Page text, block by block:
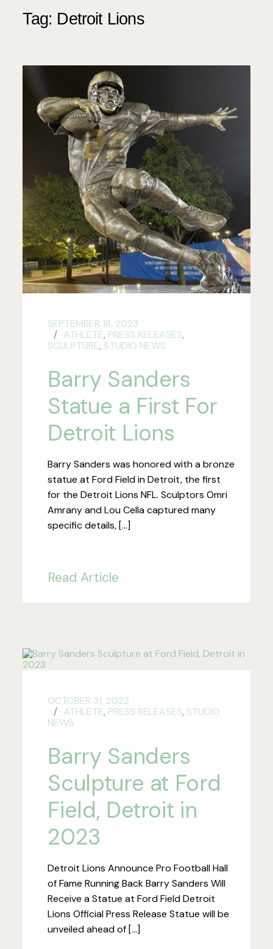
Tag: Detroit Lions
SEPTEMBER 18, 2023
ATHLETE, PRESS RELEASES,
SCULPTURE, STUDIO NEWS
Barry Sanders
Statue a First For
Detroit Lions
Barry Sanders was honored with a bronze
statue at Ford Field in Detroit, the first
for the Detroit Lions NFL. Sculptors Omri
Amrany and Lou Cella captured many
specific details, […]
Read Article
OCTOBER 31, 2022
ATHLETE, PRESS RELEASES, STUDIO
NEWS
Barry Sanders
Sculpture at Ford
Field, Detroit in
2023
Detroit Lions Announce Pro Football Hall
of Fame Running Back Barry Sanders Will
Receive a Statue at Ford Field Detroit
Lions Official Press Release Statue will be
unveiled ahead of […]